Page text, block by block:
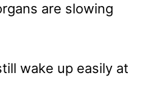
are slowing
wake up easily at